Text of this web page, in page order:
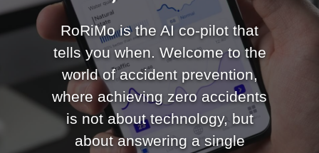
RoRiMo is the AI co-pilot that
tells you when. Welcome to the
world of accident prevention,
where achieving zero accidents
is not about technology, but
about answering a single